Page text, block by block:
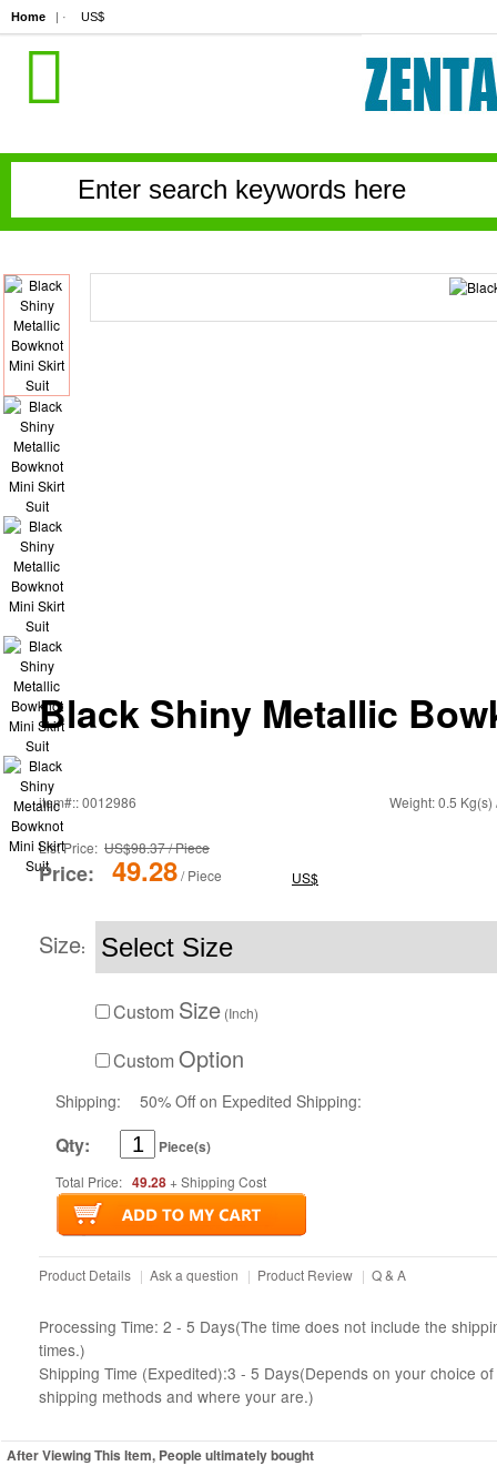
Home | · US$
Black Shiny Metallic
item#:: 0012986 Weight: 0.5 Kg(s)
List Price: US$98.37 / Piece
Price: US$
49.28/ Piece
Size:
Custom Size (Inch)
CustomOption
Shipping: 50% Off on Expedited Shipping:
Qty: Piece(s)
Total Price: 49.28+ Shipping Cost
Product Details | Ask a question | Product Review | Q & A
Processing Time: 2 - 5 Days(The time does not include the
times.)
Shipping Time (Expedited):3 - 5 Days(Depends on your choice of
shipping methods and where your are.)
After Viewing This Item, People ultimately bought